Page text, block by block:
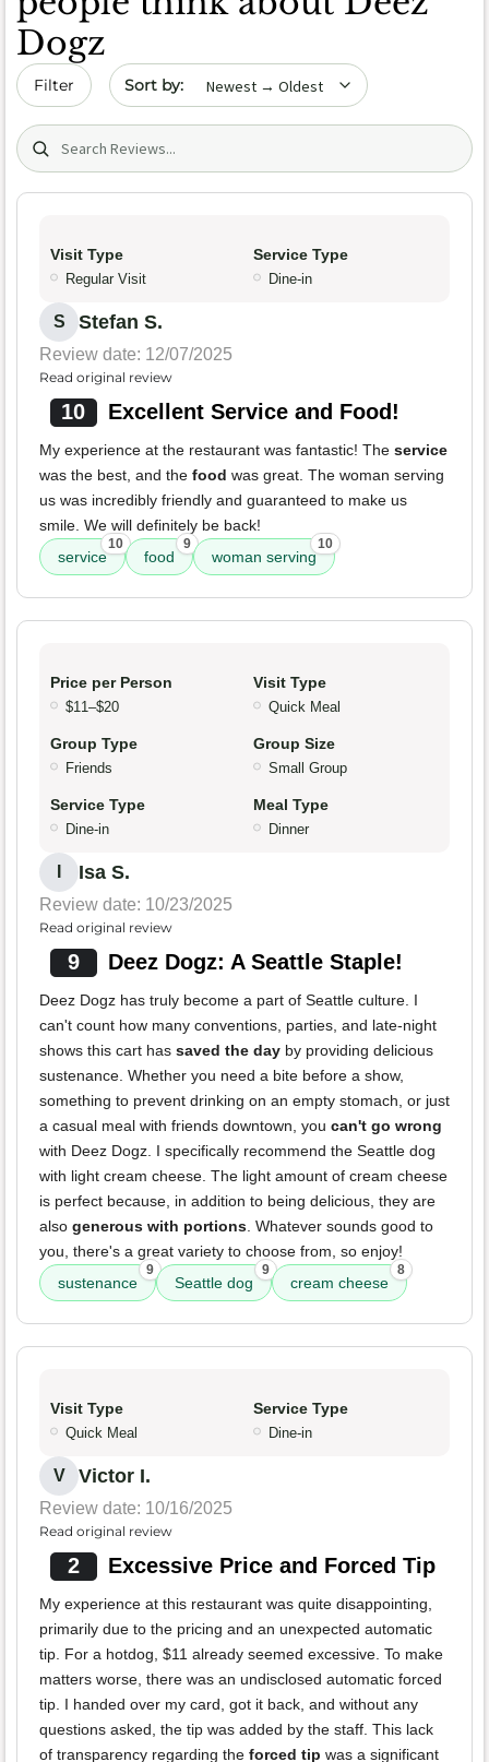
Dogz
Filter Sort by date
Search (title/text)
Visit Type
Regular Visit
Service Type
Dine-in
S Stefan S.
Review date: 12/07/2025
Read original review
10 Excellent Service and Food!
My experience at the restaurant was fantastic! The service
was the best, and the food was great. The woman serving
us was incredibly friendly and guaranteed to make us
smile. We will definitely be back!
service
10
food
9
woman serving
10
Price per Person
$11–$20
Visit Type
Quick Meal
Group Type
Friends
Group Size
Small Group
Service Type
Dine-in
Meal Type
Dinner
Isa S.
Review date: 10/23/2025
Read original review
9 Deez Dogz: A Seattle Staple!
Deez Dogz has truly become a part of Seattle culture. I
can't count how many conventions, parties, and late-night
shows this cart has saved the day by providing delicious
sustenance. Whether you need a bite before a show,
something to prevent drinking on an empty stomach, or just
a casual meal with friends downtown, you can't go wrong
with Deez Dogz. I specifically recommend the Seattle dog
with light cream cheese. The light amount of cream cheese
is perfect because, in addition to being delicious, they are
also generous with portions . Whatever sounds good to
you, there's a great variety to choose from, so enjoy!
sustenance
9
Seattle dog
9
cream cheese
8
Visit Type
Quick Meal
Service Type
Dine-in
V Victor I.
Review date: 10/16/2025
Read original review
2 Excessive Price and Forced Tip
My experience at this restaurant was quite disappointing,
primarily due to the pricing and an unexpected automatic
tip. For a hotdog, $11 already seemed excessive. To make
matters worse, there was an undisclosed automatic forced
tip. I handed over my card, got it back, and without any
questions asked, the tip was added by the staff. This lack
of transparency regarding the forced tip was a significant